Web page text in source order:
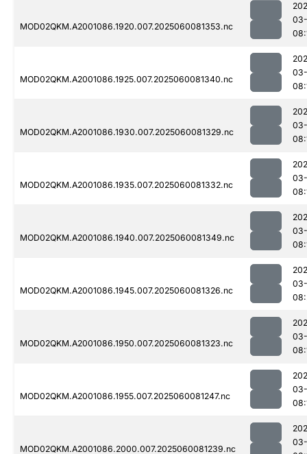
MOD02QKM.A2001086.1920.007.2025060081353.nc
MOD02QKM.A2001086.1925.007.2025060081340.nc
MOD02QKM.A2001086.1930.007.2025060081329.nc
MOD02QKM.A2001086.1935.007.2025060081332.nc
MOD02QKM.A2001086.1940.007.2025060081349.nc
MOD02QKM.A2001086.1945.007.2025060081326.nc
MOD02QKM.A2001086.1950.007.2025060081323.nc
MOD02QKM.A2001086.1955.007.2025060081247.nc
MOD02QKM.A2001086.2000.007.2025060081239.nc